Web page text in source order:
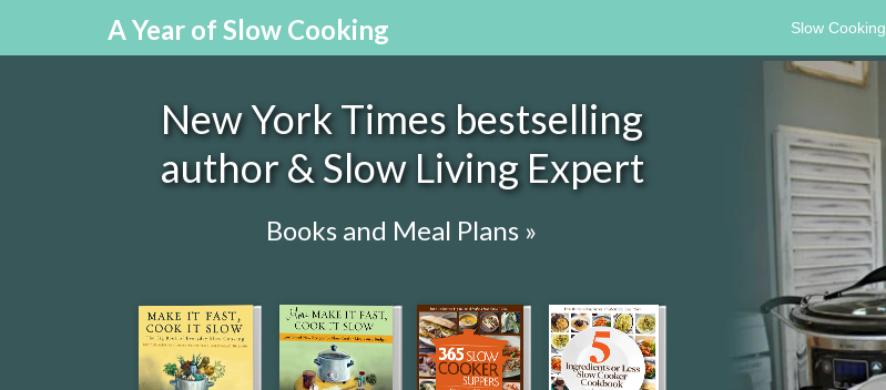
A Year of Slow Cooking Slow Cooking
New York Times bestselling
author & Slow Living Expert
Books and Meal Plans »